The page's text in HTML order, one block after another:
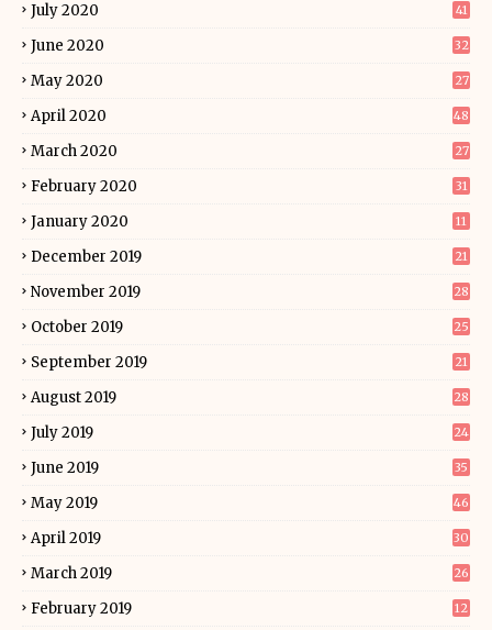
July 2020 41
June 2020 32
May 2020 27
April 2020 48
March 2020 27
February 2020 31
January 2020 11
December 2019 21
November 2019 28
October 2019 25
September 2019 21
August 2019 28
July 2019 24
June 2019 35
May 2019 46
April 2019 30
March 2019 26
February 2019 12